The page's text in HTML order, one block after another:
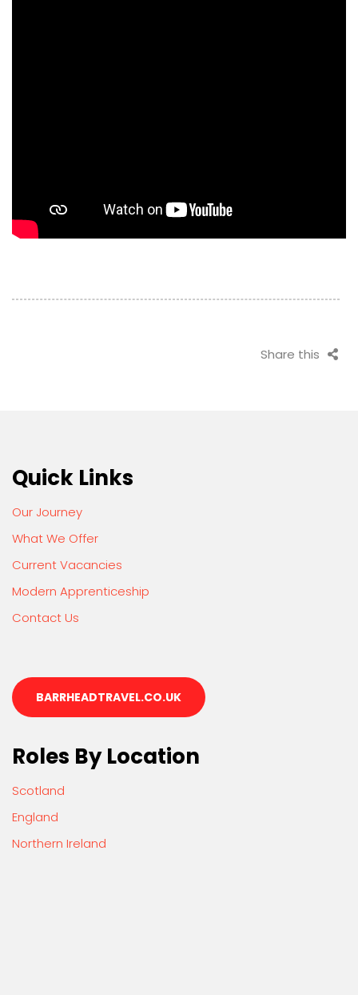
Share this
Quick Links
Our Journey
What We Offer
Current Vacancies
Modern Apprenticeship
Contact Us
BARRHEADTRAVEL.CO.UK
Roles By Location
Scotland
England
Northern Ireland